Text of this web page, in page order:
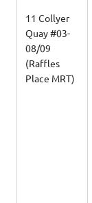
11 Collyer
Quay #03-
08/09
(Raffles
Place MRT)